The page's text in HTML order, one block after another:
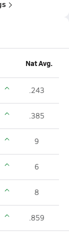
Nat Avg.
.243
.385
9
6
8
.859